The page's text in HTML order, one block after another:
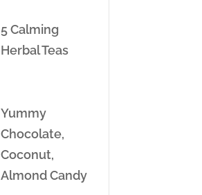
5 Calming
Herbal Teas
Yummy
Chocolate,
Coconut,
Almond Candy